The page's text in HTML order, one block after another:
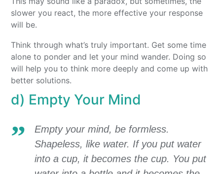
slower you react, the more effective your response
will be.
Think through what’s truly important. Get some time
alone to ponder and let your mind wander. Doing so
will help you to think more deeply and come up with
better solutions.
d) Empty Your Mind
Empty your mind, be formless.
Shapeless, like water. If you put water
into a cup, it becomes the cup. You put